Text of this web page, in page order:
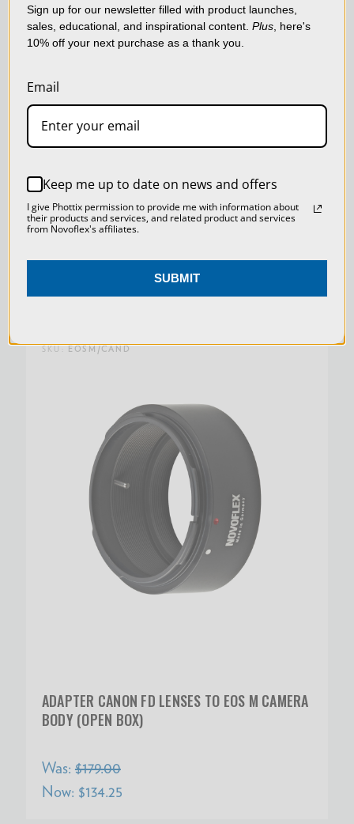
ADAPTER LEICA M CAMERA BODY TO LEICA R
LENSES (OPEN BOX)
Now:$164.25
SKU:EOSM/CAND
ADAPTER CANON FD LENSES TO EOS M CAMERA
BODY (OPEN BOX)
Was: $179.00
Now: $134.25
using our website, you're
agreeing to the collection
of data as described in
ACCEPT ALL COOKIES
Sign up for our newsletter filled with product launches,
sales, educational, and inspirational content. Plus , here's
10% off your next purchase as a thank you.
Email
Keep me up to date on news and offers
I give Phottix permission to provide me with information about
their products and services, and related product and services
from Novoflex's affiliates.
SUBMIT